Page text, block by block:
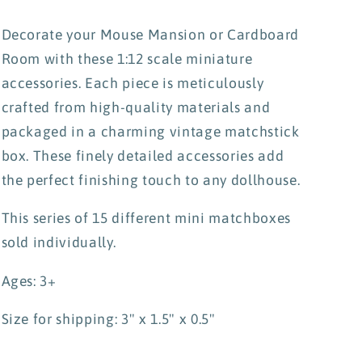
Decorate your Mouse Mansion or Cardboard
Room with these 1:12 scale miniature
accessories. Each piece is meticulously
crafted from high-quality materials and
packaged in a charming vintage matchstick
box. These finely detailed accessories add
the perfect finishing touch to any dollhouse.
This series of 15 different mini matchboxes
sold individually.
Ages: 3+
Size for shipping: 3" x 1.5" x 0.5"